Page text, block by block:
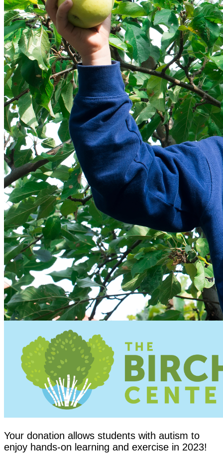
Your donation allows students with autism to
enjoy hands-on learning and exercise in 2023!